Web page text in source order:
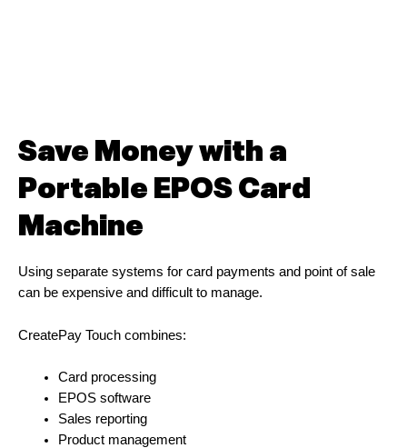
Save Money with a
Portable EPOS Card
Machine
Using separate systems for card payments and point of sale
can be expensive and difficult to manage.
CreatePay Touch combines:
Card processing
EPOS software
Sales reporting
Product management